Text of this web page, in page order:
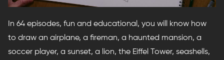
In 64 episodes, fun and educational, you will know how
to draw an airplane, a fireman, a haunted mansion, a
soccer player, a sunset, a lion, the Eiffel Tower, seashells,